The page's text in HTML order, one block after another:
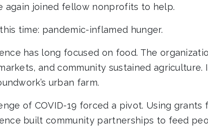
again joined fellow nonprofits to help.
time: pandemic-inflamed hunger.
has long focused on food. The
and community sustained agriculture.
urban farm.
of COVID-19 forced a pivot. Using grants
built community partnerships to feed